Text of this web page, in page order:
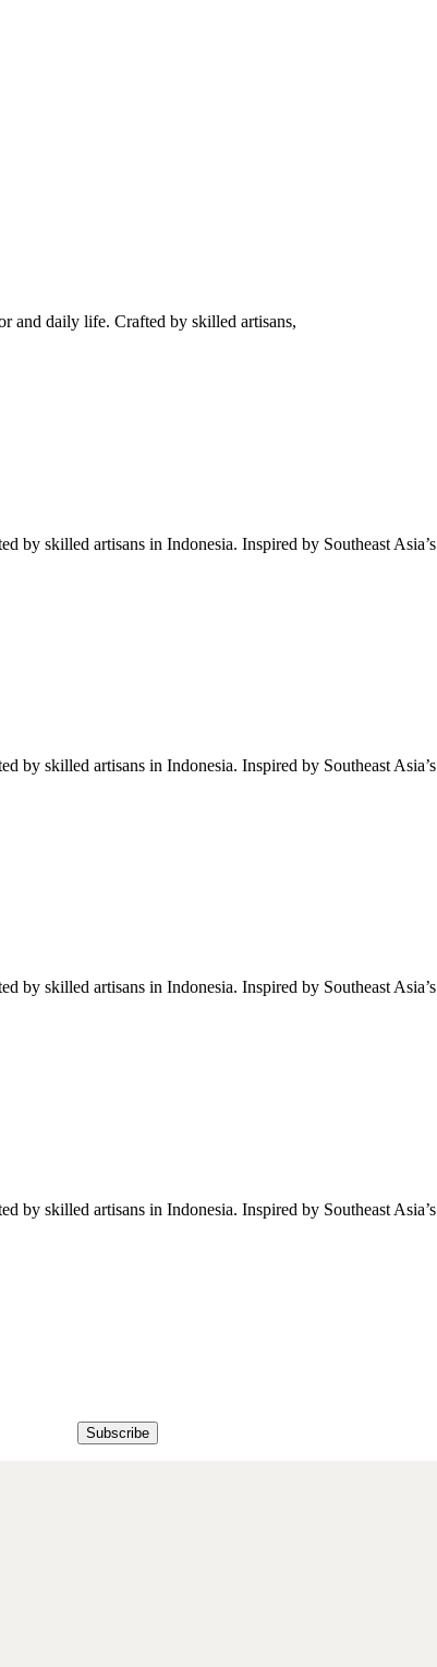
and daily life. Crafted by skilled artisans,
by skilled artisans in Indonesia. Inspired by Southeast Asia’s
by skilled artisans in Indonesia. Inspired by Southeast Asia’s
by skilled artisans in Indonesia. Inspired by Southeast Asia’s
by skilled artisans in Indonesia. Inspired by Southeast Asia’s